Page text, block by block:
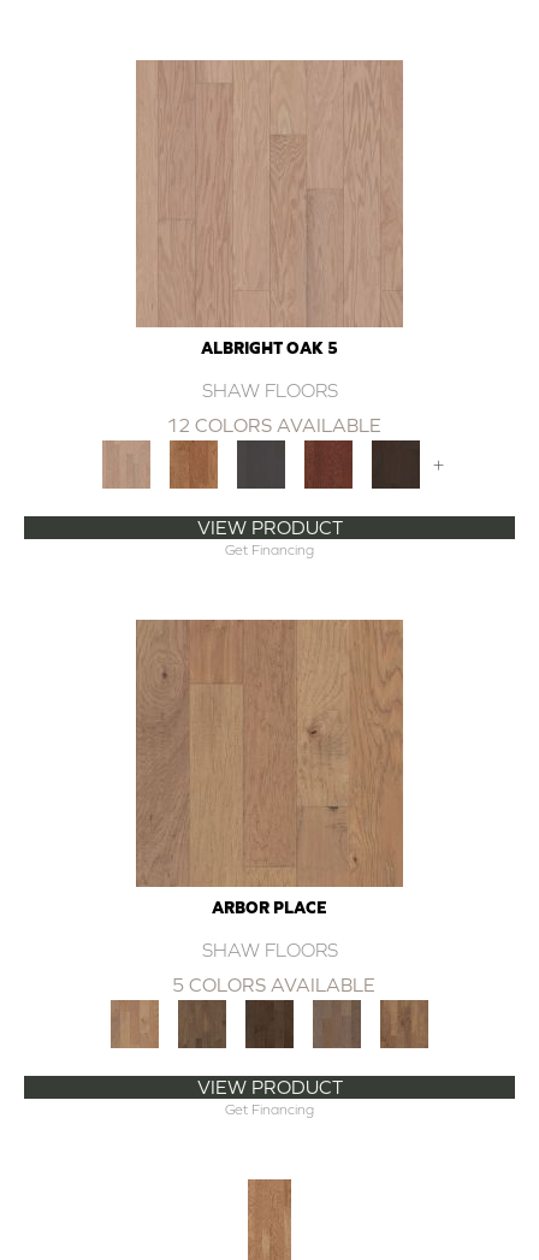
ALBRIGHT OAK 5
SHAW FLOORS
12 COLORS AVAILABLE
+
VIEW PRODUCT
Get Financing
ARBOR PLACE
SHAW FLOORS
5 COLORS AVAILABLE
VIEW PRODUCT
Get Financing